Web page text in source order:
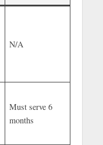
N/A
Must serve 6
months